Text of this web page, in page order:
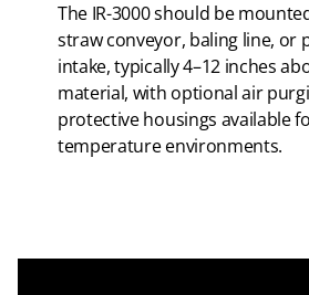
The IR-3000 should be
straw conveyor, baling line, or
intake, typically 4–12 inches
material, with optional air
protective housings available
temperature environments.